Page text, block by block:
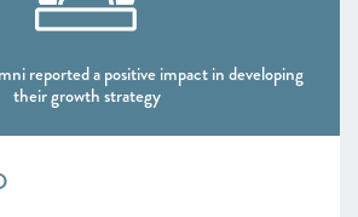
reported a positive impact in developing
their growth strategy